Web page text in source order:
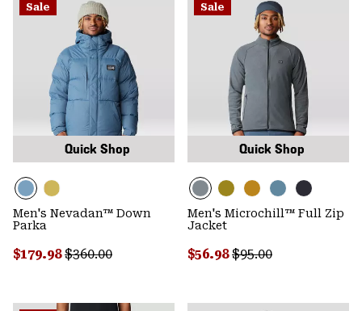
Sale
Quick Shop
Men's Nevadan™ Down
Parka
Sale price:
$179.98Regular price:
$360.00
Sale
Quick Shop
Men's Microchill™ Full Zip
Jacket
Sale price:
$56.98Regular price:
$95.00